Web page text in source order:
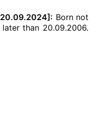
Born not
than 20.09.2006.